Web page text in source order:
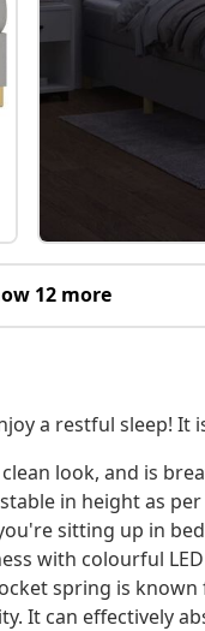
12 more
a restful sleep!
look, and is
in height as
sitting up in
with colourful
spring is
It can effectively